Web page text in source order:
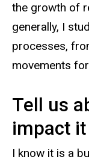
the growth of
generally, I
processes,
movements
Tell us
impact
I know it is a